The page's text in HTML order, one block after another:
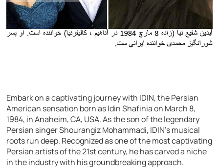
Embark on a captivating journey with IDIN, the Persian
American sensation born as Idin Shafinia on March 8,
1984, in Anaheim, CA, USA. As the son of the legendary
Persian singer Shourangiz Mohammadi, IDIN’s musical
roots run deep. Recognized as one of the most captivating
Persian artists of the 21st century, he has carved a niche
in the industry with his groundbreaking approach.